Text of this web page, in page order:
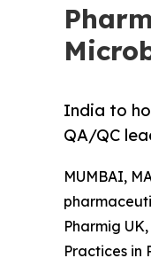
India to
QA/QC
MUMBAI,
Pharmig
Practices in